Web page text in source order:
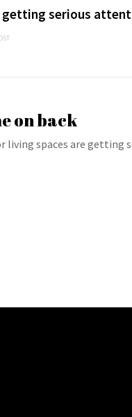
getting serious
on back
living spaces are getting